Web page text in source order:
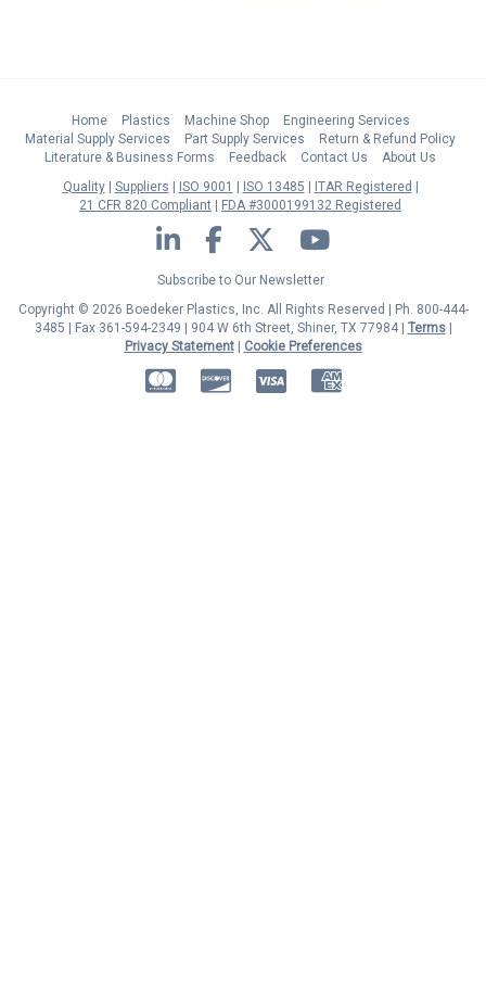
Home Plastics Machine Shop
Engineering Services
Material Supply Services
Part Supply Services
Return & Refund Policy
Literature & Business Forms
Feedback Contact Us
About Us
Quality
Suppliers ISO 9001 ISO 13485
ITAR Registered
21 CFR 820 Compliant
FDA #3000199132 Registered
LinkedIn Facebook Twitter YouTube
Subscribe to Our Newsletter
Copyright © 2026 Boedeker Plastics, Inc. All Rights Reserved | Ph. 800-444-
3485 | Fax 361-594-2349
| 904 W 6th Street, Shiner, TX 77984 | Terms|
Privacy Statement|
Cookie Preferences
MasterCardDiscoverVisa American Express